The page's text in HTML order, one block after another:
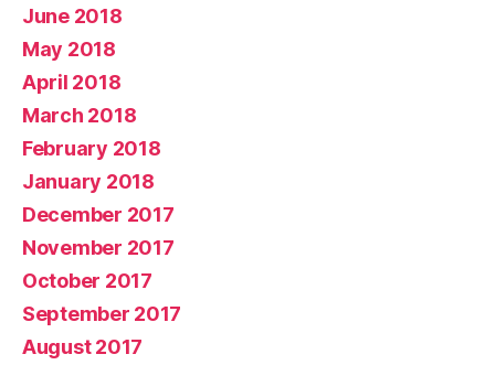
June 2018
May 2018
April 2018
March 2018
February 2018
January 2018
December 2017
November 2017
October 2017
September 2017
August 2017